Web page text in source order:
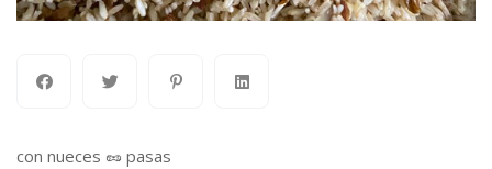
con nueces 🥜 pasas